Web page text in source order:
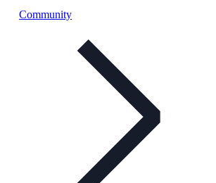
Community